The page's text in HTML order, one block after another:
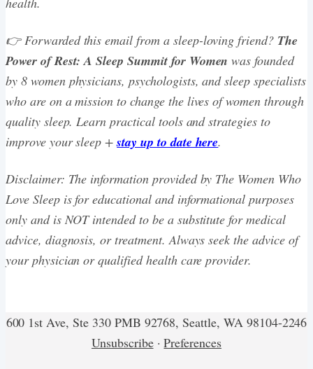
👉 Forwarded this email from a sleep-loving friend? The
Power of Rest: A Sleep Summit for Women was founded
by 8 women physicians, psychologists, and sleep specialists
who are on a mission to change the lives of women through
quality sleep. Learn practical tools and strategies to
improve your sleep +stay up to date here.
Disclaimer: The information provided by The Women Who
Love Sleep is for educational and informational purposes
only and is NOT intended to be a substitute for medical
advice, diagnosis, or treatment. Always seek the advice of
your physician or qualified health care provider.
600 1st Ave, Ste 330 PMB 92768, Seattle, WA 98104-2246
Unsubscribe·Preferences